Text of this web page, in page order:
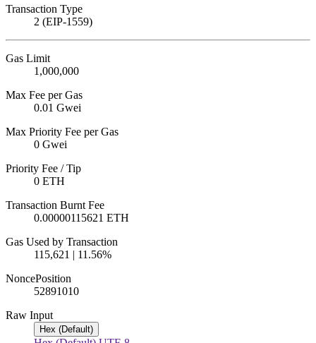
Transaction Type
2 (EIP-1559)
Gas Limit
1,000,000
Max Fee per Gas
0.01 Gwei
Max Priority Fee per Gas
0 Gwei
Priority Fee / Tip
0 ETH
Transaction Burnt Fee
0.00000115621 ETH
Gas Used by Transaction
115,621 | 11.56%
NoncePosition
52891010
Raw Input
Hex (Default)